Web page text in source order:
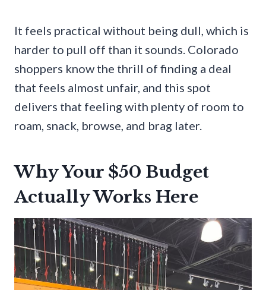
It feels practical without being dull, which is
harder to pull off than it sounds. Colorado
shoppers know the thrill of finding a deal
that feels almost unfair, and this spot
delivers that feeling with plenty of room to
roam, snack, browse, and brag later.
Why Your $50 Budget
Actually Works Here